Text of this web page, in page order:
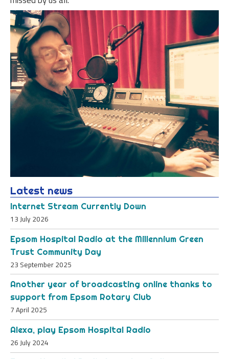
Latest news
Internet Stream Currently Down
13 July 2026
Epsom Hospital Radio at the Millennium Green
Trust Community Day
23 September 2025
Another year of broadcasting online thanks to
support from Epsom Rotary Club
7 April 2025
Alexa, play Epsom Hospital Radio
26 July 2024